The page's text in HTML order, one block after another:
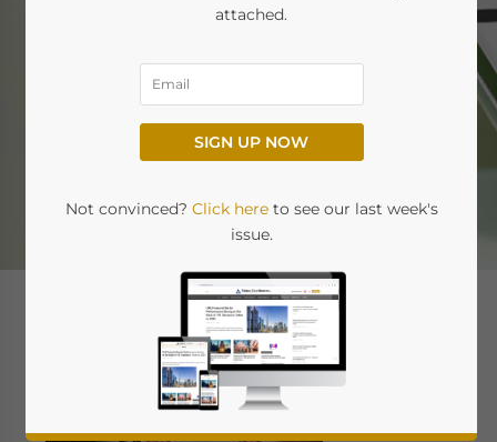
Middle East Briefing
attached.
SIGN UP NOW
Not convinced? Click hereto see our last week's
issue.